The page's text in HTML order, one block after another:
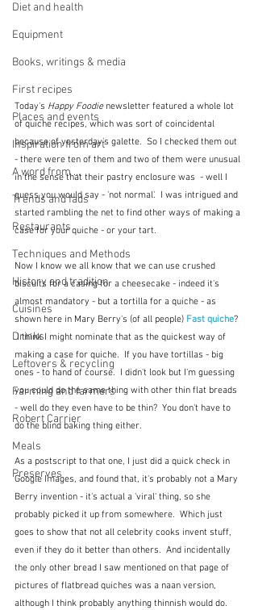
Diet and health
Equipment
Books, writings & media
First recipes
Places and events
Inspiration from art
A word from ...
Trends and fads
Restaurants
Techniques and Methods
History and tradition
Cuisines
Drinks
Leftovers & recycling
Farming and farmers
Robert Carrier
Meals
Preserves
Today's Happy Foodie newsletter featured a whole lot
of quiche recipes, which was sort of coincidental
because of yesterday's galette.  So I checked them out
- there were ten of them and two of them were unusual
in the sense that their pastry enclosure was  - well I
guess you would say - 'not normal'.  I was intrigued and
started rambling the net to find other ways of making a
case for your quiche - or your tart.
Now I know we all know that we can use crushed
biscuits for a casing for a cheesecake - indeed it's
almost mandatory - but a tortilla for a quiche - as
shown here in Mary Berry's (of all people) Fast quiche?
I think I might nominate that as the quickest way of
making a case for quiche.  If you have tortillas - big
ones - to hand of course.  I didn't look but I'm guessing
you could do the same thing with other thin flat breads
- well do they even have to be thin?  You don't have to
do the blind baking thing either.
As a postscript to that one, I just did a quick check in
Google Images, and found that, it's probably not a Mary
Berry invention - it's actual a 'viral' thing, so she
probably picked it up from somewhere.  Which just
goes to show that not all celebrity cooks invent stuff,
even if they do it better than others.  And incidentally
the only other bread I saw mentioned on that page of
pictures of flatbread quiches was a naan version,
although I think probably anything thinnish would do.